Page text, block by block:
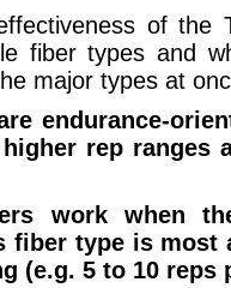
of the
fiber types and
major types at
endurance-
rep ranges
work when
fiber type is most
(e.g. 5 to 10 reps